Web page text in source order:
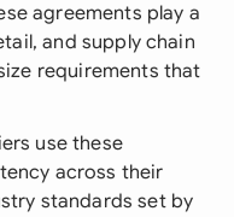
agreements play a
and supply chain
requirements that
use these
across their
standards set by